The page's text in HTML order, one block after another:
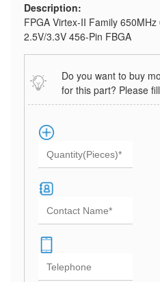
Description:
FPGA Virtex-II Family
2.5V/3.3V 456-Pin FBGA
Do you want to buy
for this part? Please